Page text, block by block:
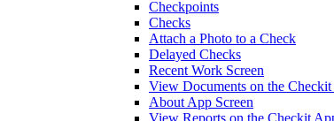
Checkpoints
Checks
Attach a Photo to a Check
Delayed Checks
Recent Work Screen
View Documents on the
About App Screen
View Reports on the Checkit